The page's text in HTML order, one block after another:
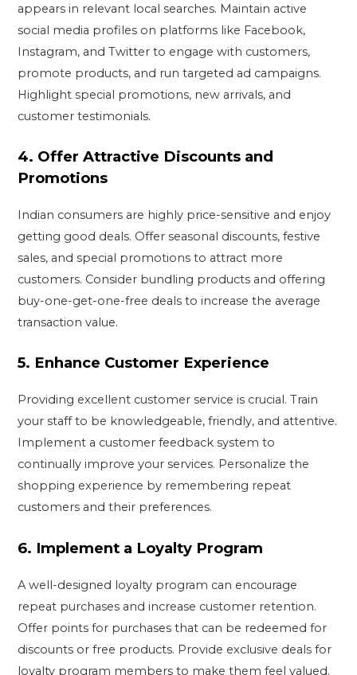
appears in relevant local searches. Maintain active
social media profiles on platforms like Facebook,
Instagram, and Twitter to engage with customers,
promote products, and run targeted ad campaigns.
Highlight special promotions, new arrivals, and
customer testimonials.
4. Offer Attractive Discounts and
Promotions
Indian consumers are highly price-sensitive and enjoy
getting good deals. Offer seasonal discounts, festive
sales, and special promotions to attract more
customers. Consider bundling products and offering
buy-one-get-one-free deals to increase the average
transaction value.
5. Enhance Customer Experience
Providing excellent customer service is crucial. Train
your staff to be knowledgeable, friendly, and attentive.
Implement a customer feedback system to
continually improve your services. Personalize the
shopping experience by remembering repeat
customers and their preferences.
6. Implement a Loyalty Program
A well-designed loyalty program can encourage
repeat purchases and increase customer retention.
Offer points for purchases that can be redeemed for
discounts or free products. Provide exclusive deals for
loyalty program members to make them feel valued.